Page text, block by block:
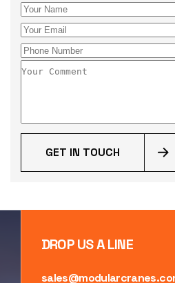
GET IN TOUCH
DROP US A LINE